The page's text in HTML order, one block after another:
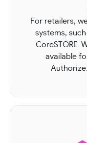
For retailers,
systems,
CoreSTORE.
available